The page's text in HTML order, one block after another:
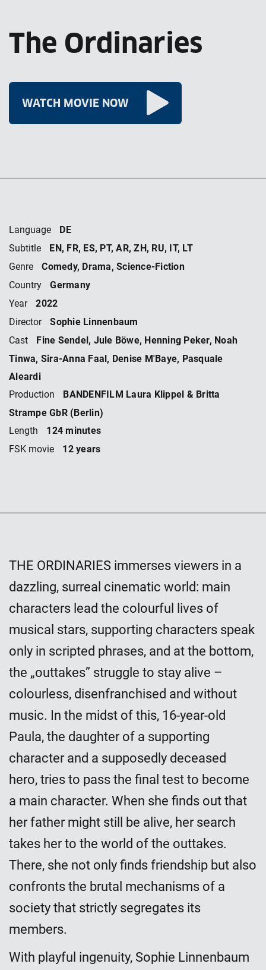
The Ordinaries
WATCH MOVIE NOW
Language DE
Subtitle EN, FR, ES, PT, AR, ZH, RU, IT, LT
Genre Comedy, Drama, Science-Fiction
Country Germany
Year 2022
Director Sophie Linnenbaum
Cast
Fine Sendel, Jule Böwe, Henning Peker, Noah
Tinwa, Sira-Anna Faal, Denise M'Baye, Pasquale
Aleardi
Production
BANDENFILM Laura Klippel & Britta
Strampe GbR (Berlin)
Length 124 minutes
FSK movie 12 years
THE ORDINARIES immerses viewers in a
dazzling, surreal cinematic world: main
characters lead the colourful lives of
musical stars, supporting characters speak
only in scripted phrases, and at the bottom,
the „outtakes” struggle to stay alive –
colourless, disenfranchised and without
music. In the midst of this, 16-year-old
Paula, the daughter of a supporting
character and a supposedly deceased
hero, tries to pass the final test to become
a main character. When she finds out that
her father might still be alive, her search
takes her to the world of the outtakes.
There, she not only finds friendship but also
confronts the brutal mechanisms of a
society that strictly segregates its
members.
With playful ingenuity, Sophie Linnenbaum